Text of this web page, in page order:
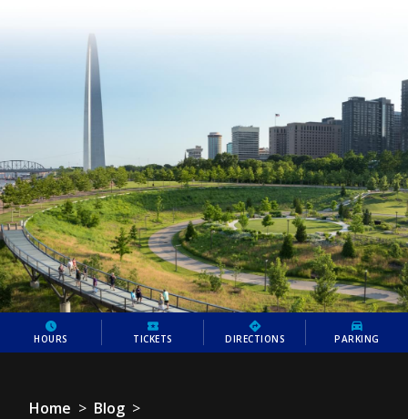
HOURS TICKETS DIRECTIONS PARKING
Home > Blog >